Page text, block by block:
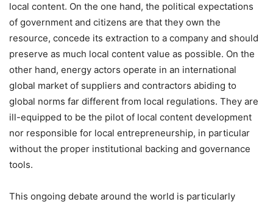
local content. On the one hand, the political expectations
of government and citizens are that they own the
resource, concede its extraction to a company and should
preserve as much local content value as possible. On the
other hand, energy actors operate in an international
global market of suppliers and contractors abiding to
global norms far different from local regulations. They are
ill-equipped to be the pilot of local content development
nor responsible for local entrepreneurship, in particular
without the proper institutional backing and governance
tools.
This ongoing debate around the world is particularly